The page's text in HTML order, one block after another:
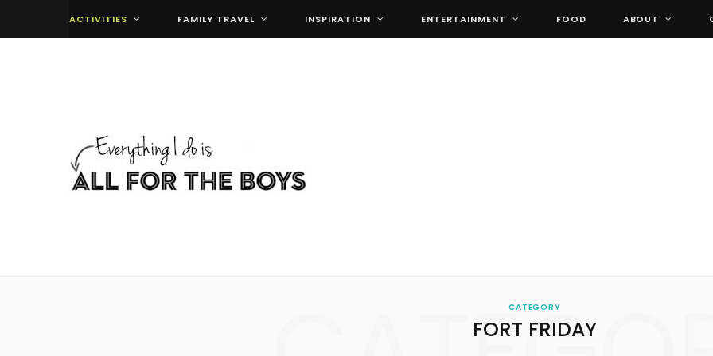
ACTIVITIES FAMILY TRAVEL INSPIRATION ENTERTAINMENT FOOD ABOUT
CATEGORY
FORT FRIDAY